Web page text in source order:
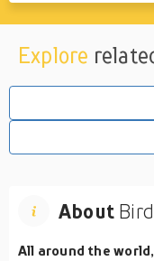
Explore
About
All around the